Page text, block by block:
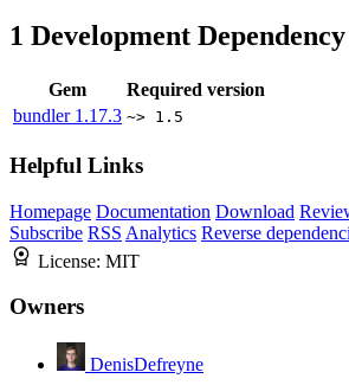
1 Development Dependency
Gem
Required version
bundler 1.17.3 ~> 1.5
Helpful Links
Homepage Documentation Download
Subscribe RSS Analytics Reverse
License: MIT
Owners
DenisDefreyne